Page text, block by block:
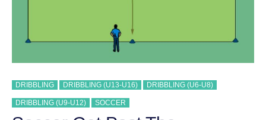
DRIBBLING DRIBBLING (U13-U16) DRIBBLING (U6-U8)
DRIBBLING (U9-U12) SOCCER